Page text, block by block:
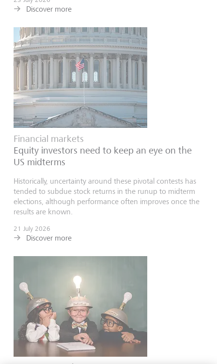
Discover more
Financial markets
Equity investors need to keep an eye on the
US midterms
Historically, uncertainty around these pivotal contests has
tended to subdue stock returns in the runup to midterm
elections, although performance often improves once the
results are known.
21 July 2026
Discover more